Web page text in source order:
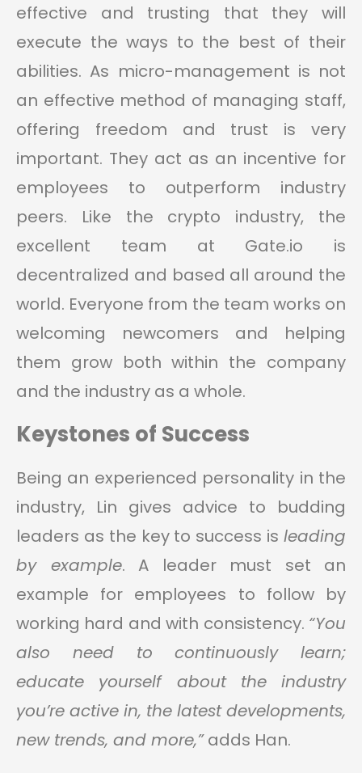
effective and trusting that they will
execute the ways to the best of their
abilities. As micro-management is not
an effective method of managing staff,
offering freedom and trust is very
important. They act as an incentive for
employees to outperform industry
peers. Like the crypto industry, the
excellent team at Gate.io is
decentralized and based all around the
world. Everyone from the team works on
welcoming newcomers and helping
them grow both within the company
and the industry as a whole.
Keystones of Success
Being an experienced personality in the
industry, Lin gives advice to budding
leaders as the key to success is leading
by example. A leader must set an
example for employees to follow by
working hard and with consistency. “You
also need to continuously learn;
educate yourself about the industry
you’re active in, the latest developments,
new trends, and more,”adds Han.